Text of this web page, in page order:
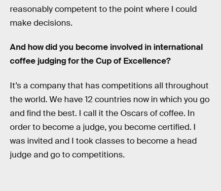
reasonably competent to the point where I could
make decisions.
And how did you become involved in international
coffee judging for the Cup of Excellence?
It’s a company that has competitions all throughout
the world. We have 12 countries now in which you go
and find the best. I call it the Oscars of coffee. In
order to become a judge, you become certified. I
was invited and I took classes to become a head
judge and go to competitions.